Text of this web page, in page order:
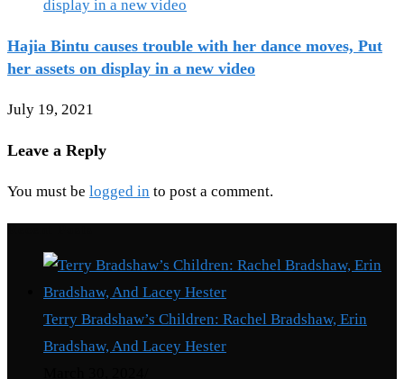
Hajia Bintu causes trouble with her dance moves, Put
her assets on display in a new video
July 19, 2021
Leave a Reply
You must be logged in to post a comment.
Terry Bradshaw’s Children: Rachel Bradshaw, Erin
Bradshaw, And Lacey Hester